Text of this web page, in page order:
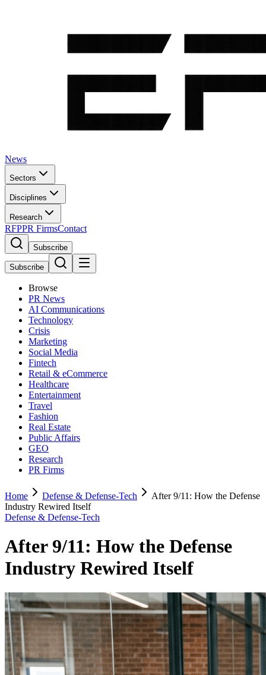
News
Sectors
Disciplines
Research
RFPPR FirmsContact
Subscribe
Subscribe
Browse
PR News
AI Communications
Technology
Crisis
Marketing
Social Media
Fintech
Retail & eCommerce
Healthcare
Entertainment
Travel
Fashion
Real Estate
Public Affairs
GEO
Research
PR Firms
Home Defense & Defense-Tech
After 9/11: How the Defense
Industry Rewired Itself
Defense & Defense-Tech
After 9/11: How the Defense
Industry Rewired Itself